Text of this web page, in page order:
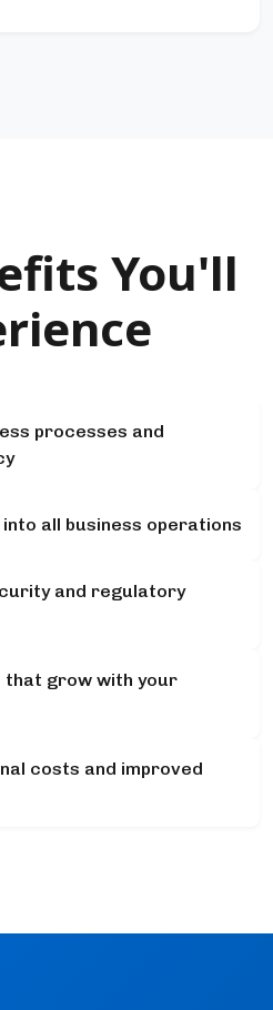
You'll
processes and
all business operations
and regulatory
that grow with your
costs and improved